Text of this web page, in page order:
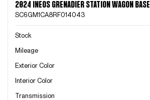
2024 INEOS GRENADIER STATION WAGON BASE
SC6GM1CA8RF014043
Stock
Mileage
Exterior Color
Interior Color
Transmission